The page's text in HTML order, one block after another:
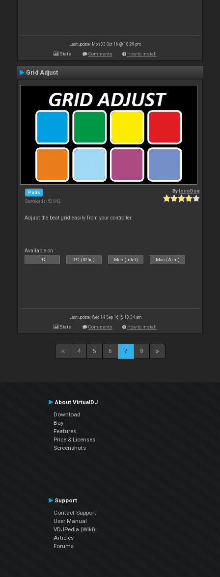
Last update: Mon 03 Oct 16 @ 10:29 pm
Stats Comments How to install
Grid Adjust
Pads
Downloads: 53 842
BylocoDog
Adjust the beat grid easily from your controller.
Available on :
PC PC (32bit) Mac (Intel) Mac (Arm)
Last update: Wed 14 Sep 16 @ 10:34 am
Stats Comments How to install
4 5 6 7 8
About VirtualDJ
Download
Buy
Features
Price & Licenses
Screenshots
Support
Contact Support
User Manual
VDJPedia (Wiki)
Articles
Forums